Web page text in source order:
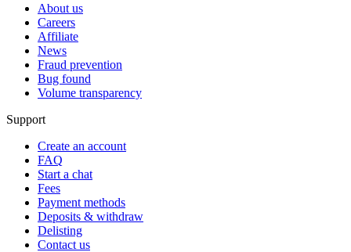
About us
Careers
Affiliate
News
Fraud prevention
Bug found
Volume transparency
Support
Create an account
FAQ
Start a chat
Fees
Payment methods
Deposits & withdraw
Delisting
Contact us